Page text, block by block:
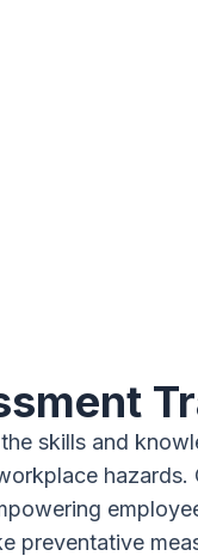
skills and
hazards.
preventative